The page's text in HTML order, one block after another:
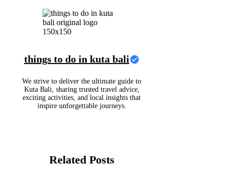
things to do in kuta bali
We strive to deliver the ultimate guide to
Kuta Bali, sharing trusted travel advice,
exciting activities, and local insights that
inspire unforgettable journeys.
Related Posts